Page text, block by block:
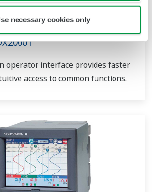
necessary cookies only
operator interface provides faster
access to common functions.